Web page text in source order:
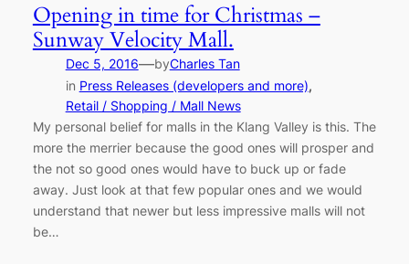
Opening in time for Christmas –
Sunway Velocity Mall.
Dec 5, 2016—byCharles Tan
in Press Releases (developers and more)
Retail / Shopping / Mall News
My personal belief for malls in the Klang Valley is this. The
more the merrier because the good ones will prosper and
the not so good ones would have to buck up or fade
away. Just look at that few popular ones and we would
understand that newer but less impressive malls will not
be…